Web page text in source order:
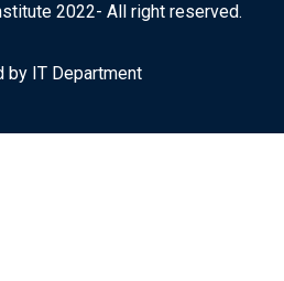
2022- All right reserved.
by IT Department